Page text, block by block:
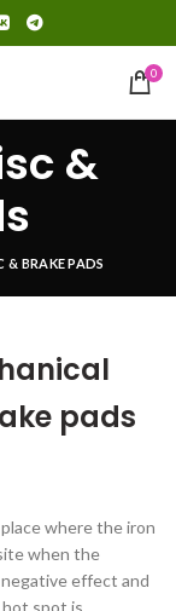
0
&
& BRAKE PADS
pads
where the iron
when the
effect and
spot is